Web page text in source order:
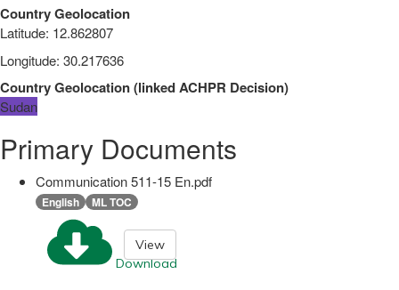
Country Geolocation
Latitude: 12.862807
Longitude: 30.217636
Country Geolocation(linkedACHPR Decision)
Sudan
Primary Documents
Communication 511-15 En.pdf
English ML TOC
Download
View